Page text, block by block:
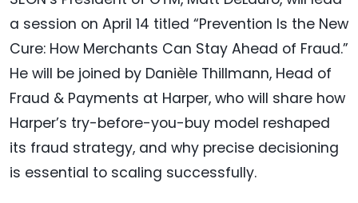
a session on April 14 titled “Prevention Is the New
Cure: How Merchants Can Stay Ahead of Fraud.”
He will be joined by Danièle Thillmann, Head of
Fraud & Payments at Harper, who will share how
Harper’s try-before-you-buy model reshaped
its fraud strategy, and why precise decisioning
is essential to scaling successfully.